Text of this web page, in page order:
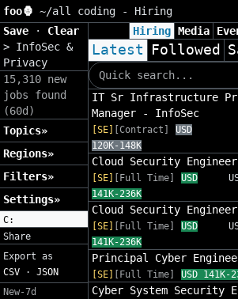
foo🦍 ~/all coding - Hiring
Save
· Clear
> InfoSec &
Privacy
15,310 new
jobs found
(60d)
Topics»
Regions»
Filters»
Settings»
C:
Share
Export as
CSV · JSON
New-7d
Hiring Media
Latest Followed
IT Sr Infrastructure
Manager - InfoSec
[SE] [Contract]
USD
120K-148K
Cloud Security Engineer
[SE]
[Full Time]
USD
141K-236K
Cloud Security Engineer
[SE]
[Full Time]
USD
141K-236K
Principal Cyber
[SE]
[Full Time] USD 141K-
Cyber System Security